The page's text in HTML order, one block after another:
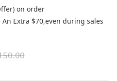
on order
Extra $70,even during sales